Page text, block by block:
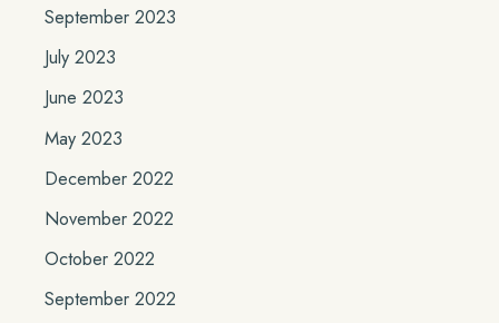
September 2023
July 2023
June 2023
May 2023
December 2022
November 2022
October 2022
September 2022